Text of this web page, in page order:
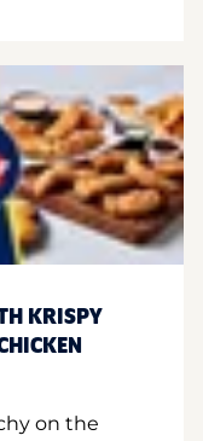
KRISPY
on the